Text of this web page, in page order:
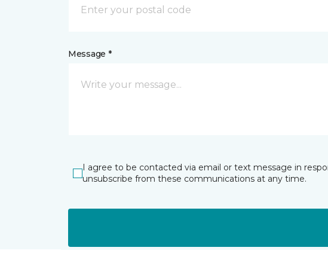
Message *
I agree to be contacted via email or text message in
unsubscribe from these communications at any time.